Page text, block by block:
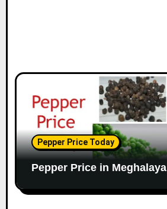
Pepper Price Today
Pepper Price in Meghalaya